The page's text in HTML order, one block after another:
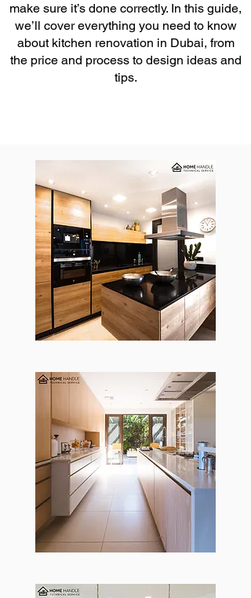
make sure it’s done correctly. In this guide,
we’ll cover everything you need to know
about kitchen renovation in Dubai, from
the price and process to design ideas and
tips.